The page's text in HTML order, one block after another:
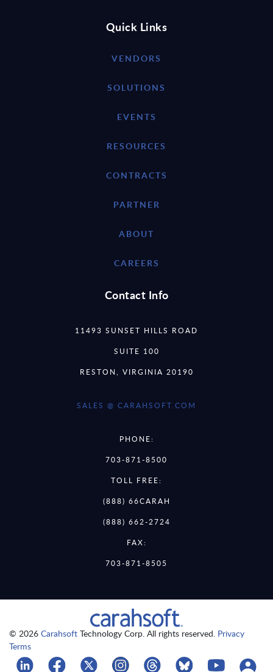
Quick Links
VENDORS
SOLUTIONS
EVENTS
RESOURCES
CONTRACTS
PARTNER
ABOUT
CAREERS
Contact Info
11493 SUNSET HILLS ROAD
SUITE 100
RESTON, VIRGINIA 20190
SALES @ CARAHSOFT.COM
PHONE:
703-871-8500
TOLL FREE:
(888) 66CARAH
(888) 662-2724
FAX:
703-871-8505
© 2026 Carahsoft Technology Corp. All rights reserved. Privacy
Terms